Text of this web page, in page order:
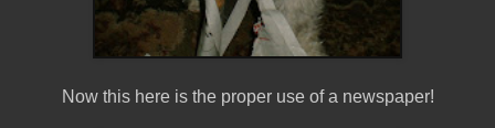
Now this here is the proper use of a newspaper!